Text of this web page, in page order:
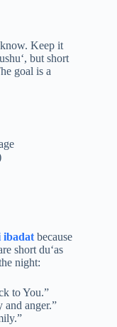
Keep it
but short
goal is a
ibadat because
short du‘as
night:
to You.”
and anger.”